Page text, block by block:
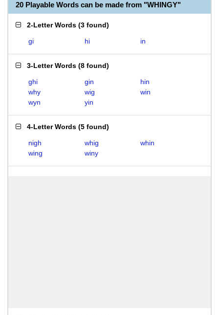
20 Playable Words can be made from "WHINGY"
2-Letter Words (3 found)
gi hi in
3-Letter Words (8 found)
ghi gin
hin
why
wig
win
wyn
yin
4-Letter Words (5 found)
nigh whig
whin
wing
winy